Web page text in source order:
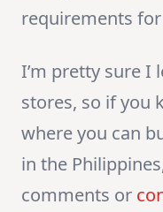
requirements
I’m pretty sure I
stores, so if you
where you can
in the
comments or